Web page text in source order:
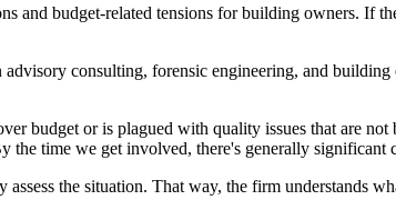
and budget-related tensions for building owners. If
consulting, forensic engineering, and
budget or is plagued with quality issues that are
time we get involved, there's generally significant
the situation. That way, the firm understands